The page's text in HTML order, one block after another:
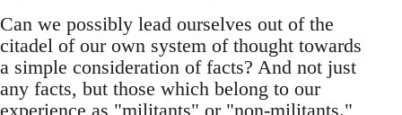
Can we possibly lead ourselves out of the
citadel of our own system of thought towards
a simple consideration of facts? And not just
any facts, but those which belong to our
experience as "militants" or "non-militants."